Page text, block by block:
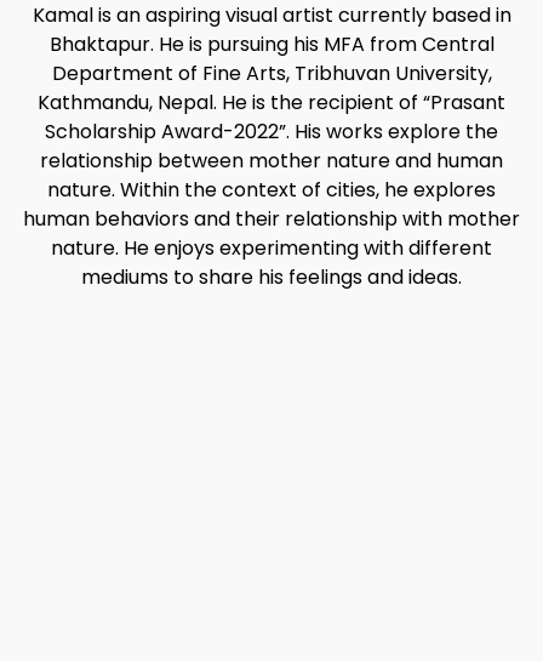
Kamal is an aspiring visual artist currently based in
Bhaktapur. He is pursuing his MFA from Central
Department of Fine Arts, Tribhuvan University,
Kathmandu, Nepal. He is the recipient of “Prasant
Scholarship Award-2022”. His works explore the
relationship between mother nature and human
nature. Within the context of cities, he explores
human behaviors and their relationship with mother
nature. He enjoys experimenting with different
mediums to share his feelings and ideas.